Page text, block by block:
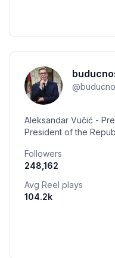
@
Aleksandar Vučić -
President of the
Followers
248,162
Avg Reel plays
104.2k